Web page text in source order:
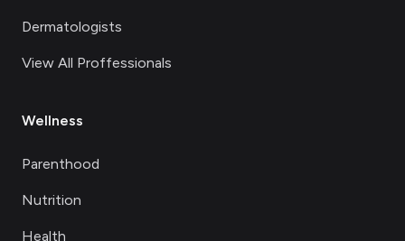
Dermatologists
View All Proffessionals
Wellness
Parenthood
Nutrition
Health